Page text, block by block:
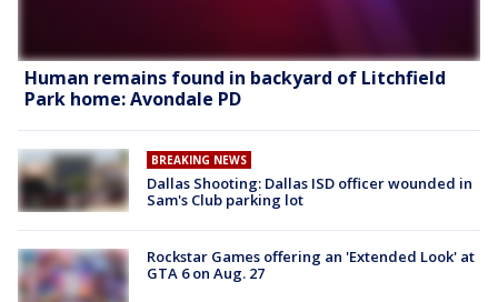
Human remains found in backyard of Litchfield
Park home: Avondale PD
BREAKING NEWS
Dallas Shooting: Dallas ISD officer wounded in
Sam's Club parking lot
Rockstar Games offering an 'Extended Look' at
GTA 6 on Aug. 27